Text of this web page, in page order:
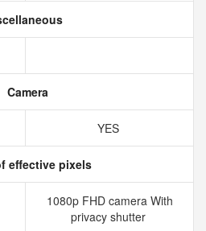
Camera
YES
effective pixels
1080p FHD camera With
privacy shutter